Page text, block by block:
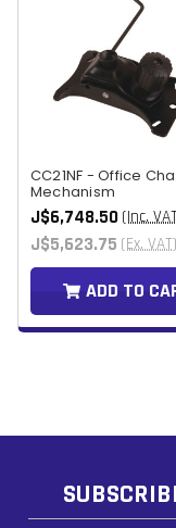
CC21NF - Office
Mechanism
J$6,748.50 (Inc.
J$5,623.75 (Ex. VAT)
ADD TO